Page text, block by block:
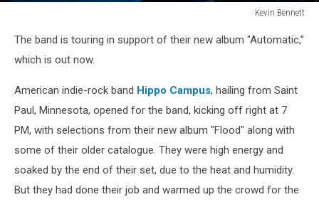
Kevin Bennett
Bangor
Maine
2025Kevin
Photo
The band is touring in support of their new album "Automatic,"
which is out now.
American indie-rock band Hippo Campus, hailing from Saint
Paul, Minnesota, opened for the band, kicking off right at 7
PM, with selections from their new album "Flood" along with
some of their older catalogue. They were high energy and
soaked by the end of their set, due to the heat and humidity.
But they had done their job and warmed up the crowd for the